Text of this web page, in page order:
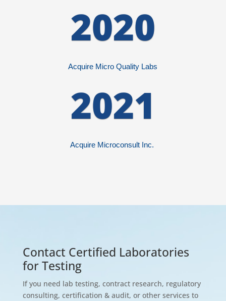
2020
Acquire Micro Quality Labs
2021
Acquire MicroconsultInc.
Contact Certified Laboratories
for Testing
If you need lab testing, contract research, regulatory
consulting, certification & audit, or other services to